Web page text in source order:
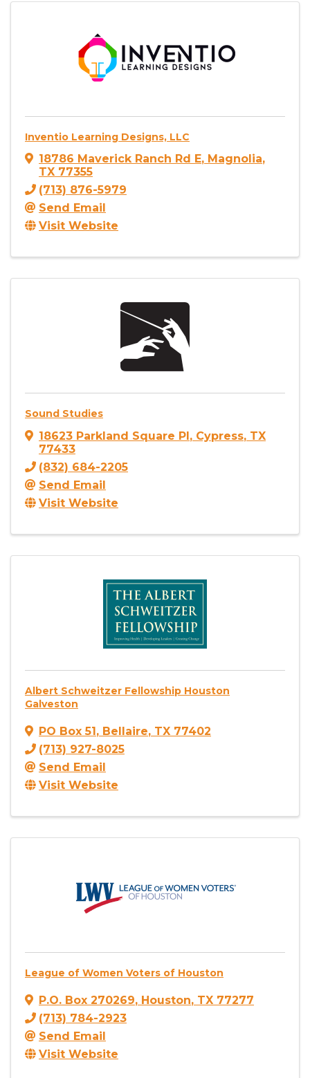
Inventio Learning Designs, LLC
18786 Maverick Ranch Rd E, Magnolia,
TX 77355
(713) 876-5979
Send Email
Visit Website
Sound Studies
18623 Parkland Square Pl, Cypress, TX
77433
(832) 684-2205
Send Email
Visit Website
Albert Schweitzer Fellowship Houston
Galveston
PO Box 51, Bellaire, TX 77402
(713) 927-8025
Send Email
Visit Website
League of Women Voters of Houston
P.O. Box 270269, Houston, TX 77277
(713) 784-2923
Send Email
Visit Website